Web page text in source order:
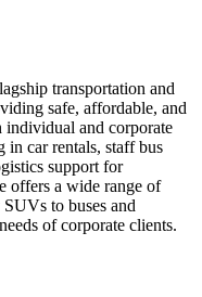
transportation and
safe, affordable, and
and corporate
in car rentals, staff bus
support for
offers a wide range of
to buses and
of corporate clients.